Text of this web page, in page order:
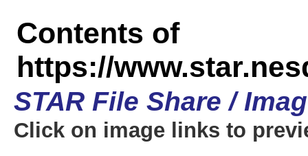
Contents of
https://
STAR File Share /
Click on image links to